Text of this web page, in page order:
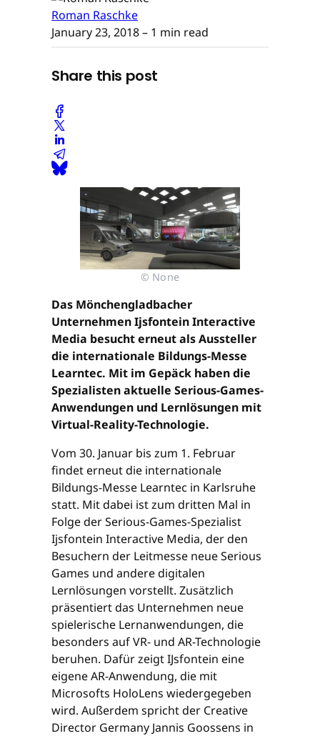
Roman Raschke
January 23, 2018– 1 min read
Share this post
© None
Das Mönchengladbacher
Unternehmen Ijsfontein Interactive
Media besucht erneut als Aussteller
die internationale Bildungs-Messe
Learntec. Mit im Gepäck haben die
Spezialisten aktuelle Serious-Games-
Anwendungen und Lernlösungen mit
Virtual-Reality-Technologie.
Vom 30. Januar bis zum 1. Februar
findet erneut die internationale
Bildungs-Messe Learntec in Karlsruhe
statt. Mit dabei ist zum dritten Mal in
Folge der Serious-Games-Spezialist
Ijsfontein Interactive Media, der den
Besuchern der Leitmesse neue Serious
Games und andere digitalen
Lernlösungen vorstellt. Zusätzlich
präsentiert das Unternehmen neue
spielerische Lernanwendungen, die
besonders auf VR- und AR-Technologie
beruhen. Dafür zeigt IJsfontein eine
eigene AR-Anwendung, die mit
Microsofts HoloLens wiedergegeben
wird. Außerdem spricht der Creative
Director Germany Jannis Goossens in